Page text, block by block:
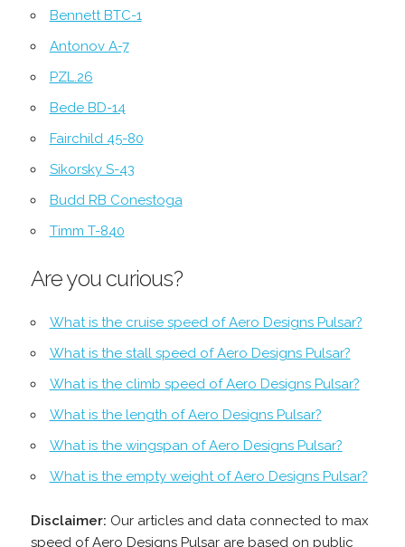
Bennett BTC-1
Antonov A-7
PZL.26
Bede BD-14
Fairchild 45-80
Sikorsky S-43
Budd RB Conestoga
Timm T-840
Are you curious?
What is the cruise speed of Aero Designs Pulsar?
What is the stall speed of Aero Designs Pulsar?
What is the climb speed of Aero Designs Pulsar?
What is the length of Aero Designs Pulsar?
What is the wingspan of Aero Designs Pulsar?
What is the empty weight of Aero Designs Pulsar?
Disclaimer: Our articles and data connected to max
speed of Aero Designs Pulsar are based on public